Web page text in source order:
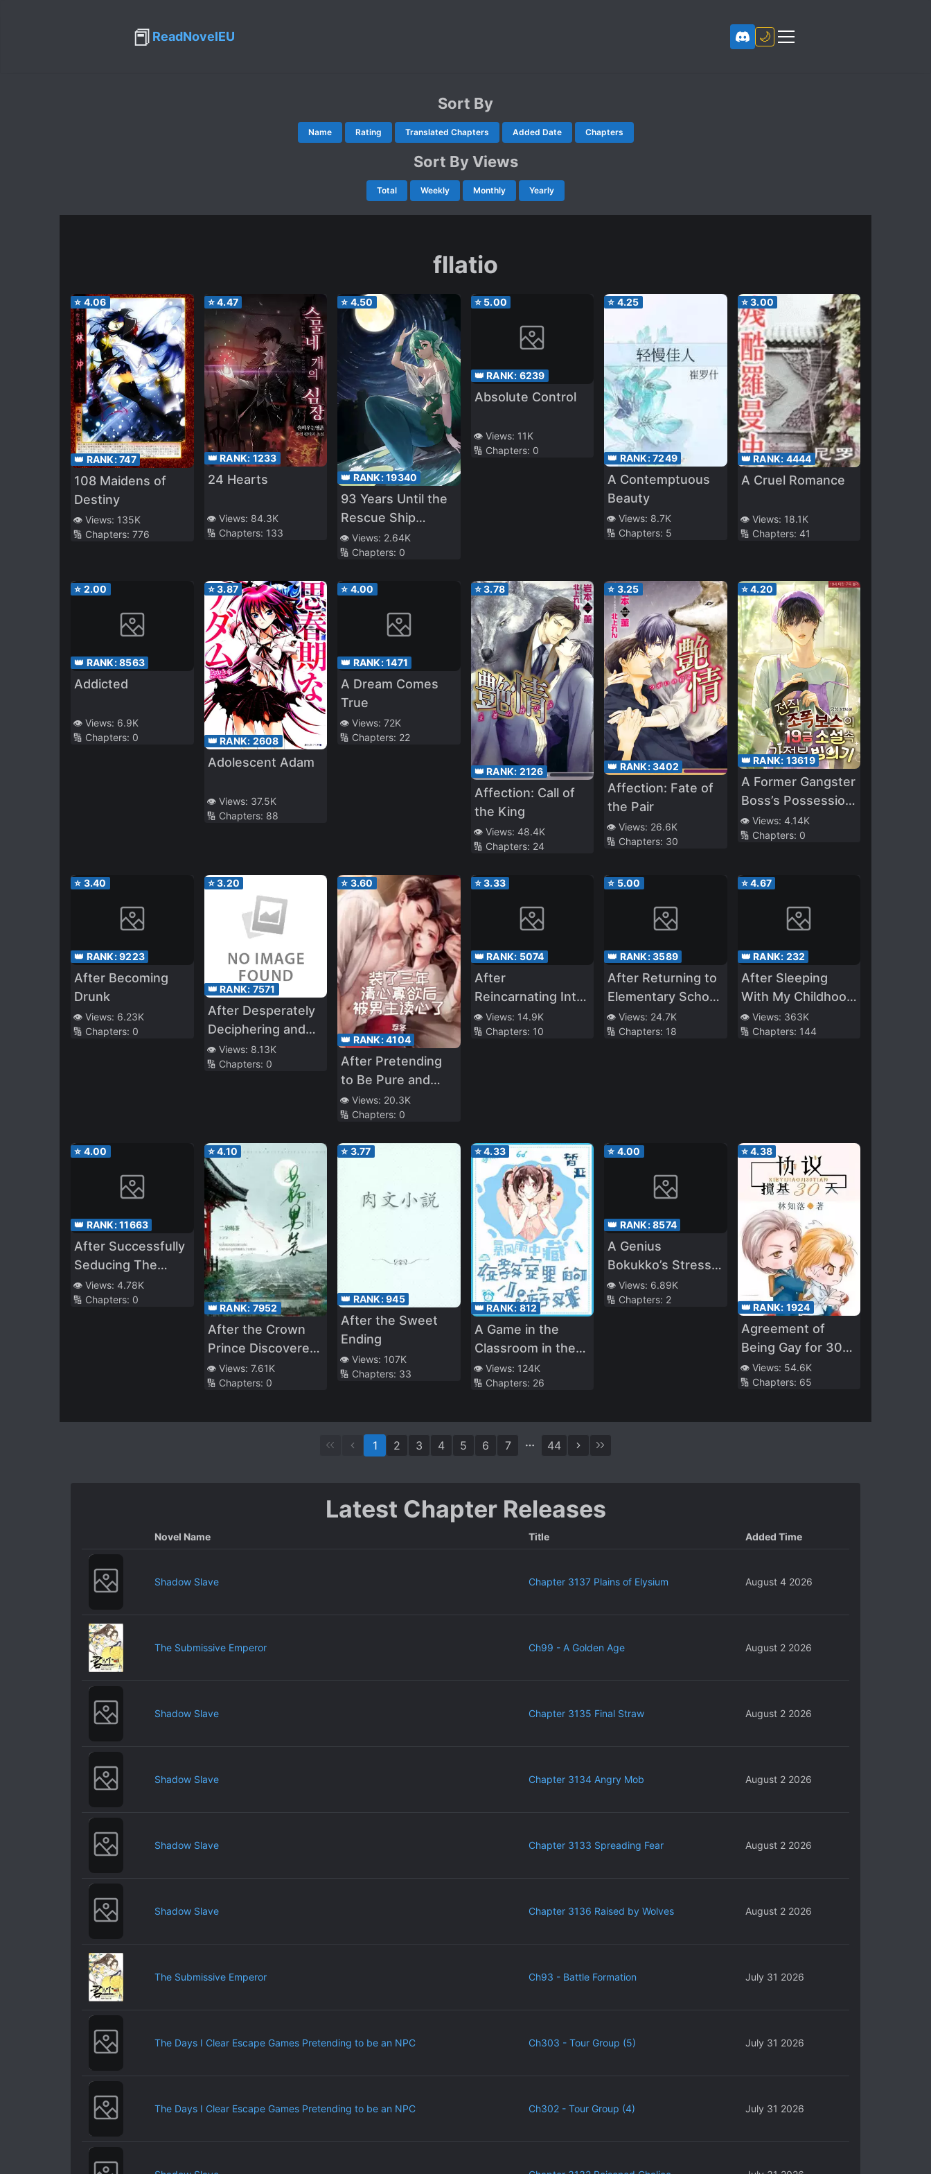
📕 ReadNovelEU 🌙
Sort By
Name Rating Translated Chapters Added Date Chapters
Sort By Views
Total Weekly Monthly Yearly
fllatio
⭐ 4.06
👑 RANK:747
108 Maidens of
Destiny
👁️ Views: 135K
🔢 Chapters: 776
⭐4.47
👑 RANK: 1233
24 Hearts
👁️ Views: 84.3K
🔢 Chapters: 133
⭐ 4.50
👑 RANK:19340
93 Years Until the
Rescue Ship
Arrives
👁️ Views: 2.64K
🔢 Chapters: 0
⭐ 5.00
👑 RANK: 6239
Absolute Control
👁️ Views: 11K
🔢 Chapters: 0
⭐ 4.25
👑 RANK:7249
A Contemptuous
Beauty
👁️ Views: 8.7K
🔢 Chapters: 5
⭐3.00
👑 RANK: 4444
A Cruel Romance
👁️ Views: 18.1K
🔢 Chapters: 41
⭐ 2.00
👑 RANK:8563
Addicted
👁️ Views: 6.9K
🔢 Chapters: 0
⭐3.87
👑 RANK: 2608
Adolescent Adam
👁️ Views: 37.5K
🔢 Chapters: 88
⭐ 4.00
👑 RANK:1471
A Dream Comes
True
👁️ Views: 72K
🔢 Chapters: 22
⭐3.78
👑 RANK: 2126
Affection: Call of
the King
👁️ Views: 48.4K
🔢 Chapters: 24
⭐ 3.25
👑 RANK:3402
Affection: Fate of
the Pair
👁️ Views: 26.6K
🔢 Chapters: 30
⭐4.20
👑 RANK: 13619
A Former Gangster
Boss’s Possession
of a Housekeeper
in an R-19 Novel
👁️ Views: 4.14K
🔢 Chapters: 0
⭐ 3.40
👑 RANK:9223
After Becoming
Drunk
👁️ Views: 6.23K
🔢 Chapters: 0
⭐3.20
👑 RANK: 7571
After Desperately
Deciphering and
Utilizing a
Mysterious Magic
Classmates,
School Girls, All
These Beautiful
Girls Are Mine!
👁️ Views: 8.13K
🔢 Chapters: 0
⭐ 3.60
👑 RANK:4104
After Pretending
to Be Pure and
Uninterested in
the Male Lead for
Read My Mind
👁️ Views: 20.3K
🔢 Chapters: 0
⭐3.33
👑 RANK: 5074
After
Reincarnating Into
This Game World I
Seemed to Have
👁️ Views: 14.9K
🔢 Chapters: 10
⭐ 5.00
👑 RANK:3589
After Returning to
Elementary School
with My Memory
the Result Was to
👁️ Views: 24.7K
🔢 Chapters: 18
⭐4.67
👑 RANK: 232
After Sleeping
With My Childhood
Friend’s Best
Friends
👁️ Views: 363K
🔢 Chapters: 144
⭐ 4.00
👑 RANK:11663
After Successfully
Seducing The
Three Demon
Kings, She Was
👁️ Views: 4.78K
🔢 Chapters: 0
⭐4.10
👑 RANK: 7952
After the Crown
Prince Discovered
that She Was
Disguising Herself
👁️ Views: 7.61K
🔢 Chapters: 0
⭐ 3.77
👑 RANK:945
After the Sweet
Ending
👁️ Views: 107K
🔢 Chapters: 33
⭐4.33
👑 RANK: 812
A Game in the
Classroom in the
Middle of a Storm
👁️ Views: 124K
🔢 Chapters: 26
⭐ 4.00
👑 RANK:8574
A Genius
Bokukko’s Stress
Reducing Method.
👁️ Views: 6.89K
🔢 Chapters: 2
⭐4.38
👑 RANK: 1924
Agreement of
Being Gay for 30
Days
👁️ Views: 54.6K
🔢 Chapters: 65
1 2 3 4 5 6 7 44
Latest Chapter Releases
Novel Name Title Added Time
Shadow Slave Chapter 3137 Plains of Elysium August 4 2026
The Submissive Emperor Ch99 - A Golden Age August 2 2026
Shadow Slave Chapter 3135 Final Straw August 2 2026
Shadow Slave Chapter 3134 Angry Mob August 2 2026
Shadow Slave Chapter 3133 Spreading Fear August 2 2026
Shadow Slave Chapter 3136 Raised by Wolves August 2 2026
The Submissive Emperor Ch93 - Battle Formation July 31 2026
The Days I Clear Escape Games Pretending to be an NPC Ch303 - Tour Group (5) July 31 2026
The Days I Clear Escape Games Pretending to be an NPC Ch302 - Tour Group (4) July 31 2026